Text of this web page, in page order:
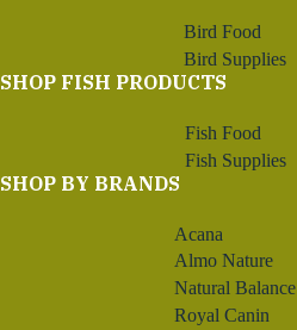
Bird Food
Bird Supplies
SHOP FISH PRODUCTS
Fish Food
Fish Supplies
SHOP BY BRANDS
Acana
Almo Nature
Natural Balance
Royal Canin